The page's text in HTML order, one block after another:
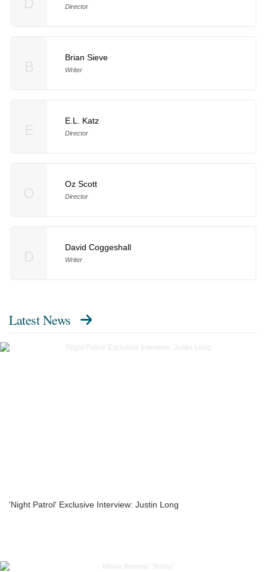
Director
Brian Sieve
Writer
E.L. Katz
Director
Oz Scott
Director
David Coggeshall
Writer
Latest News
'Night Patrol' Exclusive Interview: Justin Long